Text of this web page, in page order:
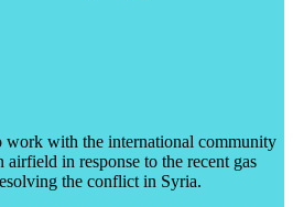
work with the international community
in response to the recent gas
the conflict in Syria.